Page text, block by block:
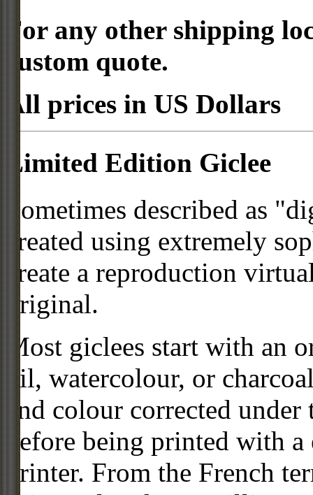
For any other shipping
custom quote.
All prices in US Dollars
Limited Edition Giclee
Sometimes described as
created using extremely
create a reproduction
original.
Most giclees start with
oil, watercolour, or
and colour corrected
before being printed with
printer. From the French